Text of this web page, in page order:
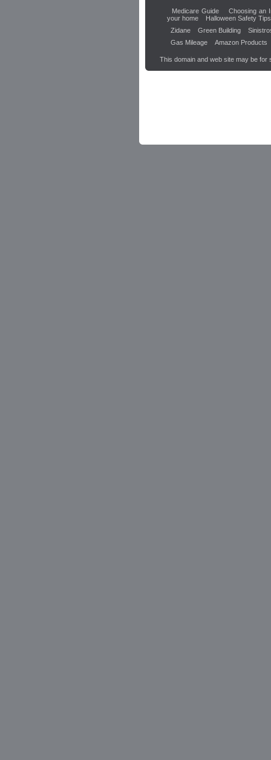
Medicare Guide
Choosing an
your home
Halloween Safety Tips
Zidane
Green Building
Gas Mileage
Amazon Products
This domain and web site may be for